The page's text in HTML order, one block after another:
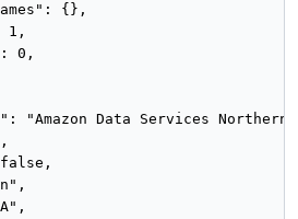
{},
1,
0,
"Amazon Data Services Northern